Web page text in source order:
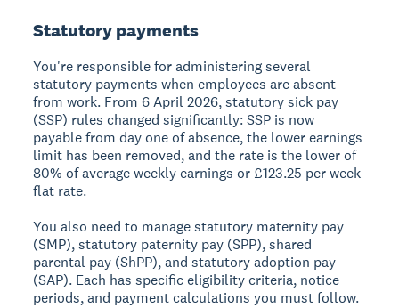
Statutory payments
You're responsible for administering several
statutory payments when employees are absent
from work. From 6 April 2026, statutory sick pay
(SSP) rules changed significantly: SSP is now
payable from day one of absence, the lower earnings
limit has been removed, and the rate is the lower of
80% of average weekly earnings or £123.25 per week
flat rate.
You also need to manage statutory maternity pay
(SMP), statutory paternity pay (SPP), shared
parental pay (ShPP), and statutory adoption pay
(SAP). Each has specific eligibility criteria, notice
periods, and payment calculations you must follow.